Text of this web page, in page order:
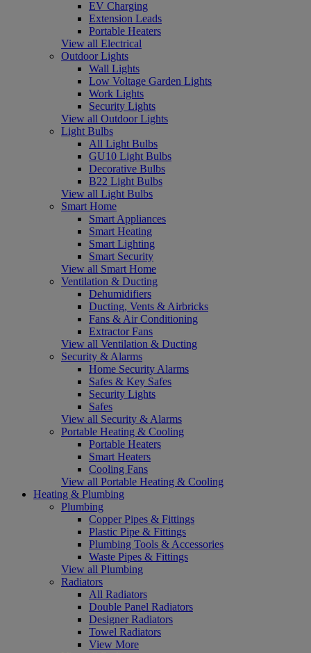
EV Charging
Extension Leads
Portable Heaters
View all Electrical
Outdoor Lights
Wall Lights
Low Voltage Garden Lights
Work Lights
Security Lights
View all Outdoor Lights
Light Bulbs
All Light Bulbs
GU10 Light Bulbs
Decorative Bulbs
B22 Light Bulbs
View all Light Bulbs
Smart Home
Smart Appliances
Smart Heating
Smart Lighting
Smart Security
View all Smart Home
Ventilation & Ducting
Dehumidifiers
Ducting, Vents & Airbricks
Fans & Air Conditioning
Extractor Fans
View all Ventilation & Ducting
Security & Alarms
Home Security Alarms
Safes & Key Safes
Security Lights
Safes
View all Security & Alarms
Portable Heating & Cooling
Portable Heaters
Smart Heaters
Cooling Fans
View all Portable Heating & Cooling
Heating & Plumbing
Plumbing
Copper Pipes & Fittings
Plastic Pipe & Fittings
Plumbing Tools & Accessories
Waste Pipes & Fittings
View all Plumbing
Radiators
All Radiators
Double Panel Radiators
Designer Radiators
Towel Radiators
View More